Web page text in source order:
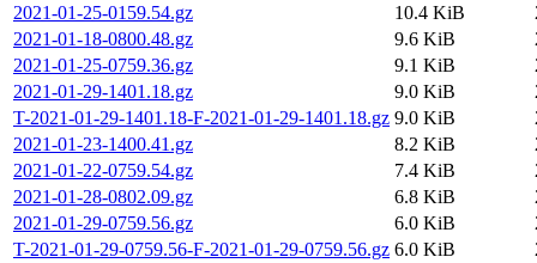
2021-01-25-0159.54.gz
10.4 KiB
2021-01-18-0800.48.gz
9.6 KiB
2021-01-25-0759.36.gz
9.1 KiB
2021-01-29-1401.18.gz
9.0 KiB
T-2021-01-29-1401.18-F-2021-01-29-1401.18.gz 9.0 KiB
2021-01-23-1400.41.gz
8.2 KiB
2021-01-22-0759.54.gz
7.4 KiB
2021-01-28-0802.09.gz
6.8 KiB
2021-01-29-0759.56.gz
6.0 KiB
T-2021-01-29-0759.56-F-2021-01-29-0759.56.gz 6.0 KiB